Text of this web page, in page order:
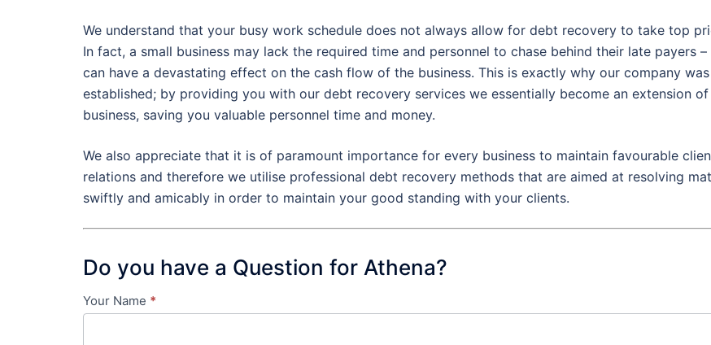
We understand that your busy work schedule does not always allow for debt recovery to take top
In fact, a small business may lack the required time and personnel to chase behind their late payers –
can have a devastating effect on the cash flow of the business. This is exactly why our company was
established; by providing you with our debt recovery services we essentially become an extension
business, saving you valuable personnel time and money.
We also appreciate that it is of paramount importance for every business to maintain favourable
relations and therefore we utilise professional debt recovery methods that are aimed at resolving
swiftly and amicably in order to maintain your good standing with your clients.
Do you have a Question for Athena?
Contact
Your Name *